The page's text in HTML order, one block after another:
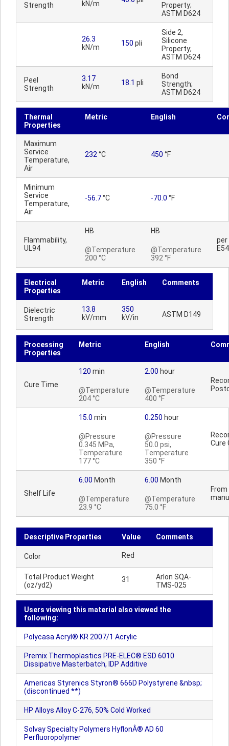
Strength
kN/m
Property;
ASTM D624
26.3
kN/m
150 pli
Side 2,
Silicone
Property;
ASTM D624
Peel
Strength
3.17
kN/m
18.1 pli
Bond
Strength;
ASTM D624
Thermal
Properties
Metric English
Maximum
Service
Temperature,
Air
232 °C 450 °F
Minimum
Service
Temperature,
Air
-56.7°C -70.0 °F
Flammability,
UL94
HB
@Temperature
200 °C
HB
@Temperature
392 °F
per
Electrical
Properties
Metric English Comments
Dielectric
Strength
13.8
kV/mm
350
kV/in
ASTM D149
Processing
Properties
Metric English
Cure Time
120 min
@Temperature
204 °C
2.00 hour
@Temperature
400 °F
15.0 min
@Pressure
0.345 MPa,
Temperature
177 °C
0.250 hour
@Pressure
50.0 psi,
Temperature
350 °F
Cure
Shelf Life
6.00 Month
@Temperature
23.9 °C
6.00 Month
@Temperature
75.0 °F
Descriptive Properties Value Comments
Color Red
Total Product Weight
(oz/yd2)
31
Arlon SQA-
TMS-025
Users viewing this material also viewed the
following:
Polycasa Acryl® KR 2007/1 Acrylic
Premix Thermoplastics PRE-ELEC® ESD 6010
Dissipative Masterbatch, IDP Additive
Americas Styrenics Styron® 666D Polystyrene &nbsp;
(discontinued **)
HP Alloys Alloy C-276, 50% Cold Worked
Solvay Specialty Polymers HyflonÂ® AD 60
Perfluoropolymer